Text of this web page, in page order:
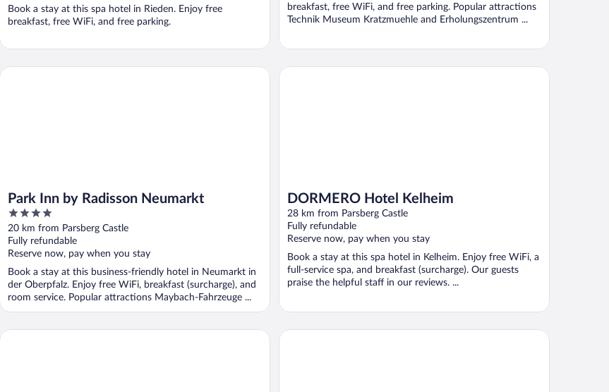
Book a stay at this spa hotel in Rieden. Enjoy free
breakfast, free WiFi, and free parking.
breakfast, free WiFi, and free parking. Popular attractions
Technik Museum Kratzmuehle and Erholungszentrum ...
Park Inn by Radisson Neumarkt
4
out
of
5
20 km from Parsberg Castle
Fully refundable
Reserve now, pay when you stay
Book a stay at this business-friendly hotel in Neumarkt in
der Oberpfalz. Enjoy free WiFi, breakfast (surcharge), and
room service. Popular attractions Maybach-Fahrzeuge ...
Park Inn by Radisson Neumarkt
DORMERO Hotel Kelheim
28 km from Parsberg Castle
Fully refundable
Reserve now, pay when you stay
Book a stay at this spa hotel in Kelheim. Enjoy free WiFi, a
full-service spa, and breakfast (surcharge). Our guests
praise the helpful staff in our reviews. ...
DORMERO Hotel Kelheim
Ibis Styles Regensburg Hotel Premier Inn Regensburg City Centre